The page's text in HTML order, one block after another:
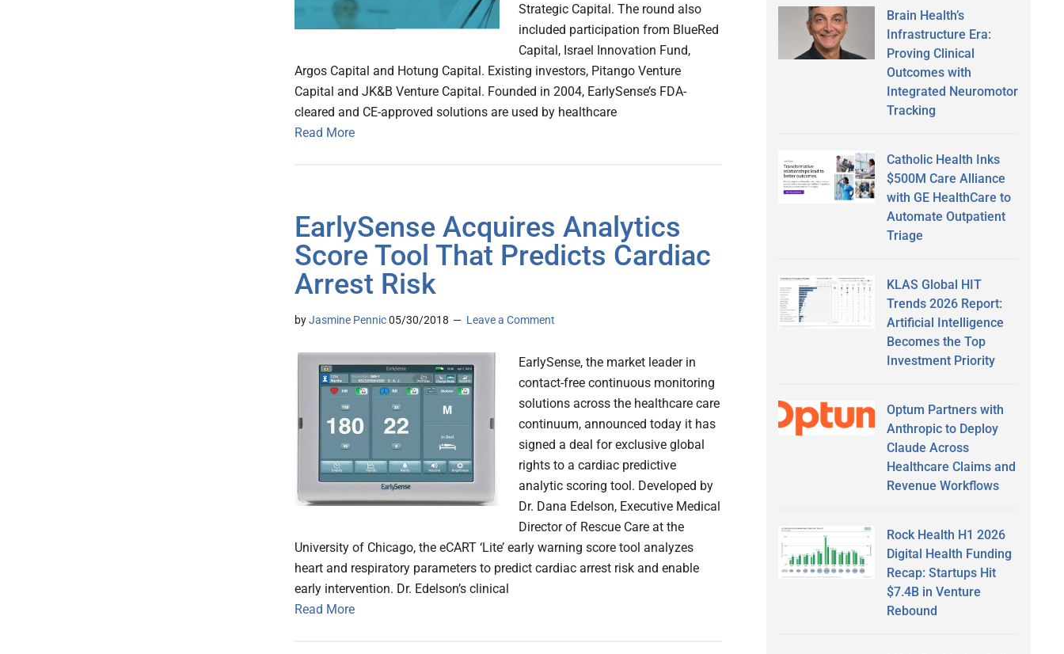
Strategic Capital. The round also
included participation from BlueRed
Capital, Israel Innovation Fund,
Argos Capital and Hotung Capital. Existing investors, Pitango Venture
Capital and JK&B Venture Capital. Founded in 2004, EarlySense’s FDA-
cleared and CE-approved solutions are used by healthcare
Read More
EarlySense Acquires Analytics
Score Tool That Predicts Cardiac
Arrest Risk
byJasmine Pennic05/30/2018 Leave a Comment
EarlySense, the market leader in
contact-free continuous monitoring
solutions across the healthcare care
continuum, announced today it has
signed a deal for exclusive global
rights to a cardiac predictive
analytic scoring tool. Developed by
Dr. Dana Edelson, Executive Medical
Director of Rescue Care at the
University of Chicago, the eCART ‘Lite’ early warning score tool analyzes
heart and respiratory parameters to predict cardiac arrest risk and enable
early intervention. Dr. Edelson’s clinical
Read More
Brain Health’s
Infrastructure Era:
Proving Clinical
Outcomes with
Integrated Neuromotor
Tracking
Catholic Health Inks
$500M Care Alliance
with GE HealthCare to
Automate Outpatient
Triage
KLAS Global HIT
Trends 2026 Report:
Artificial Intelligence
Becomes the Top
Investment Priority
Optum Partners with
Anthropic to Deploy
Claude Across
Healthcare Claims and
Revenue Workflows
Rock Health H1 2026
Digital Health Funding
Recap: Startups Hit
$7.4B in Venture
Rebound